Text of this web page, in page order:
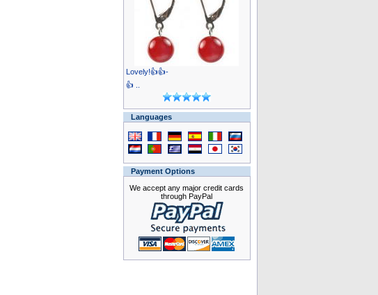
Lovely!👍👍-
👍 ..
Languages
Payment Options
We accept any major credit cards
through PayPal